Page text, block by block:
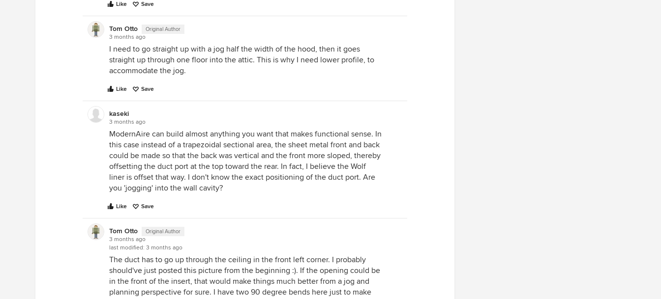
Like Save
Tom Otto Original Author
3 months ago
I need to go straight up with a jog half the width of the hood, then it goes
straight up through one floor into the attic. This is why I need lower profile, to
accommodate the jog.
Like Save
kaseki
3 months ago
ModernAire can build almost anything you want that makes functional sense. In
this case instead of a trapezoidal sectional area, the sheet metal front and back
could be made so that the back was vertical and the front more sloped, thereby
offsetting the duct port at the top toward the rear. In fact, I believe the Wolf
liner is offset that way. I don't know the exact positioning of the duct port. Are
you 'jogging' into the wall cavity?
Like Save
Tom Otto Original Author
3 months ago
last modified: 3 months ago
The duct has to go up through the ceiling in the front left corner. I probably
should've just posted this picture from the beginning :). If the opening could be
in the front of the insert, that would make things much better from a jog and
planning perspective for sure. I have two 90 degree bends here just to make